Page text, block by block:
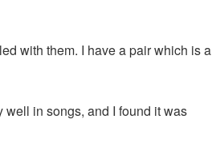
with them. I have a pair which is a
well in songs, and I found it was